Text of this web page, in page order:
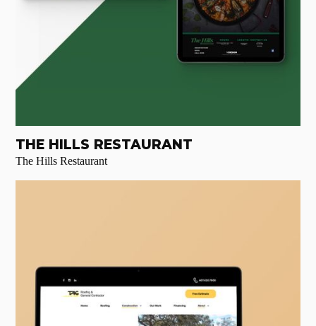
THE HILLS RESTAURANT
The Hills Restaurant